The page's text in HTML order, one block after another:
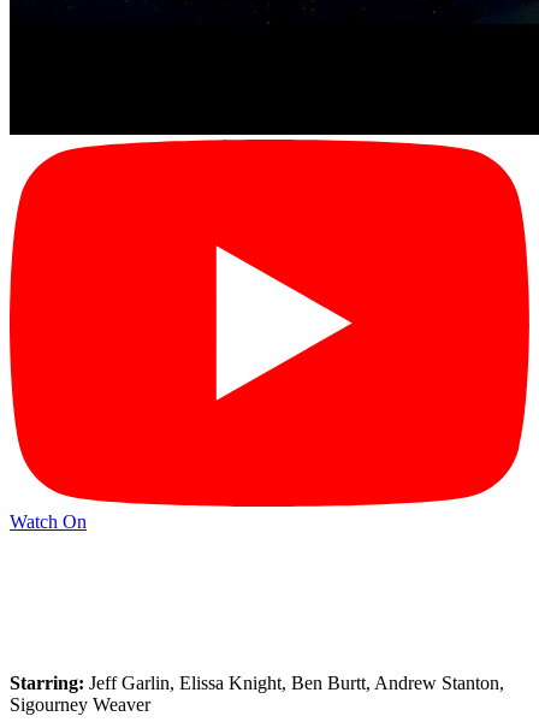
Watch On
Starring: Jeff Garlin, Elissa Knight, Ben Burtt, Andrew Stanton,
Sigourney Weaver